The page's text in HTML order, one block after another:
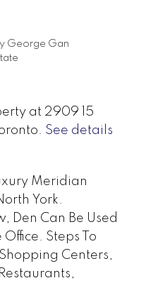
George Gan
at 2909 15
See details
Meridian
York.
Den Can Be Used
Steps To
Centers,